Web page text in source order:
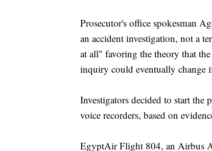
Prosecutor's office spokesman
an accident investigation, not a
at all" favoring the theory that
inquiry could eventually change
Investigators decided to start the
voice recorders, based on
EgyptAir Flight 804, an Airbus